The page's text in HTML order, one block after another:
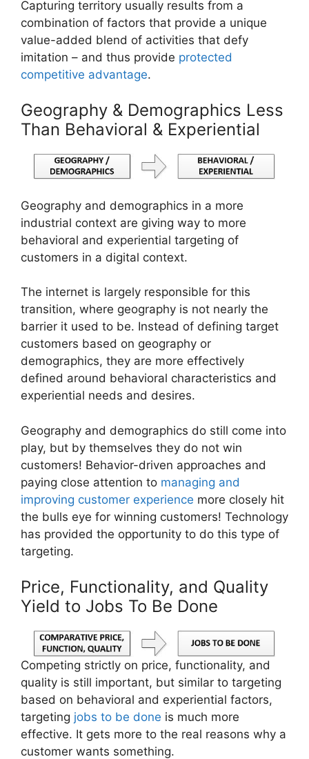
Capturing territory usually results from a
combination of factors that provide a unique
value-added blend of activities that defy
imitation – and thus provide protected
competitive advantage.
Geography & Demographics Less
Than Behavioral & Experiential
Geography and demographics in a more
industrial context are giving way to more
behavioral and experiential targeting of
customers in a digital context.
The internet is largely responsible for this
transition, where geography is not nearly the
barrier it used to be. Instead of defining target
customers based on geography or
demographics, they are more effectively
defined around behavioral characteristics and
experiential needs and desires.
Geography and demographics do still come into
play, but by themselves they do not win
customers! Behavior-driven approaches and
paying close attention to managing and
improving customer experience more closely hit
the bulls eye for winning customers! Technology
has provided the opportunity to do this type of
targeting.
Price, Functionality, and Quality
Yield to Jobs To Be Done
Competing strictly on price, functionality, and
quality is still important, but similar to targeting
based on behavioral and experiential factors,
targeting jobs to be done is much more
effective. It gets more to the real reasons why a
customer wants something.